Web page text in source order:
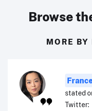
Browse
MORE
stated
Twitter: